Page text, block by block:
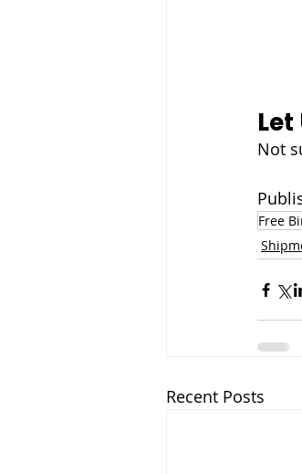
Let
Not
Free
Recent Posts